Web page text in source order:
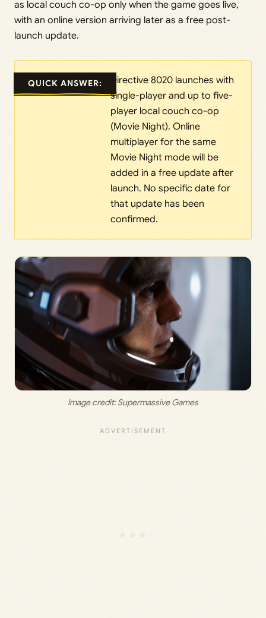
as local couch co-op only when the game goes live,
with an online version arriving later as a free post-
launch update.
QUICK ANSWER:
Directive 8020 launches with
single-player and up to five-
player local couch co-op
(Movie Night). Online
multiplayer for the same
Movie Night mode will be
added in a free update after
launch. No specific date for
that update has been
confirmed.
Image credit: Supermassive Games